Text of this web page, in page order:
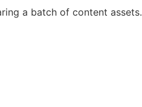
a batch of content assets.